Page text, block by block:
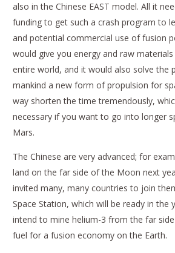
also in the Chinese EAST model. All it
funding to get such a crash program to
and potential commercial use of fusion
would give you energy and raw
entire world, and it would also solve the
mankind a new form of propulsion for
way shorten the time tremendously,
necessary if you want to go into longer
Mars.
The Chinese are very advanced; for
land on the far side of the Moon next
invited many, many countries to join
Space Station, which will be ready in the
intend to mine helium-3 from the far
fuel for a fusion economy on the Earth.